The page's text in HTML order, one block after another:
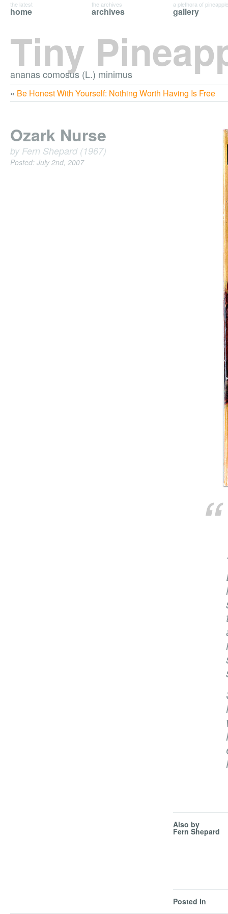
Tiny
ananas comosus (L.) minimus
home
the latest
archives
the archives
gallery
a plethora of
« Be Honest With Yourself: Nothing Worth Having Is Free
Ozark Nurse
by Fern Shepard (1967)
Posted: July 2nd, 2007
Also by
Fern Shepard
Posted In